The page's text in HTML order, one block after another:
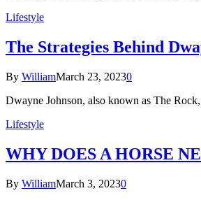
Lifestyle
The Strategies Behind
By WilliamMarch 23, 20230
Dwayne Johnson, also known as The
Lifestyle
WHY DOES A HORSE
By WilliamMarch 3, 20230